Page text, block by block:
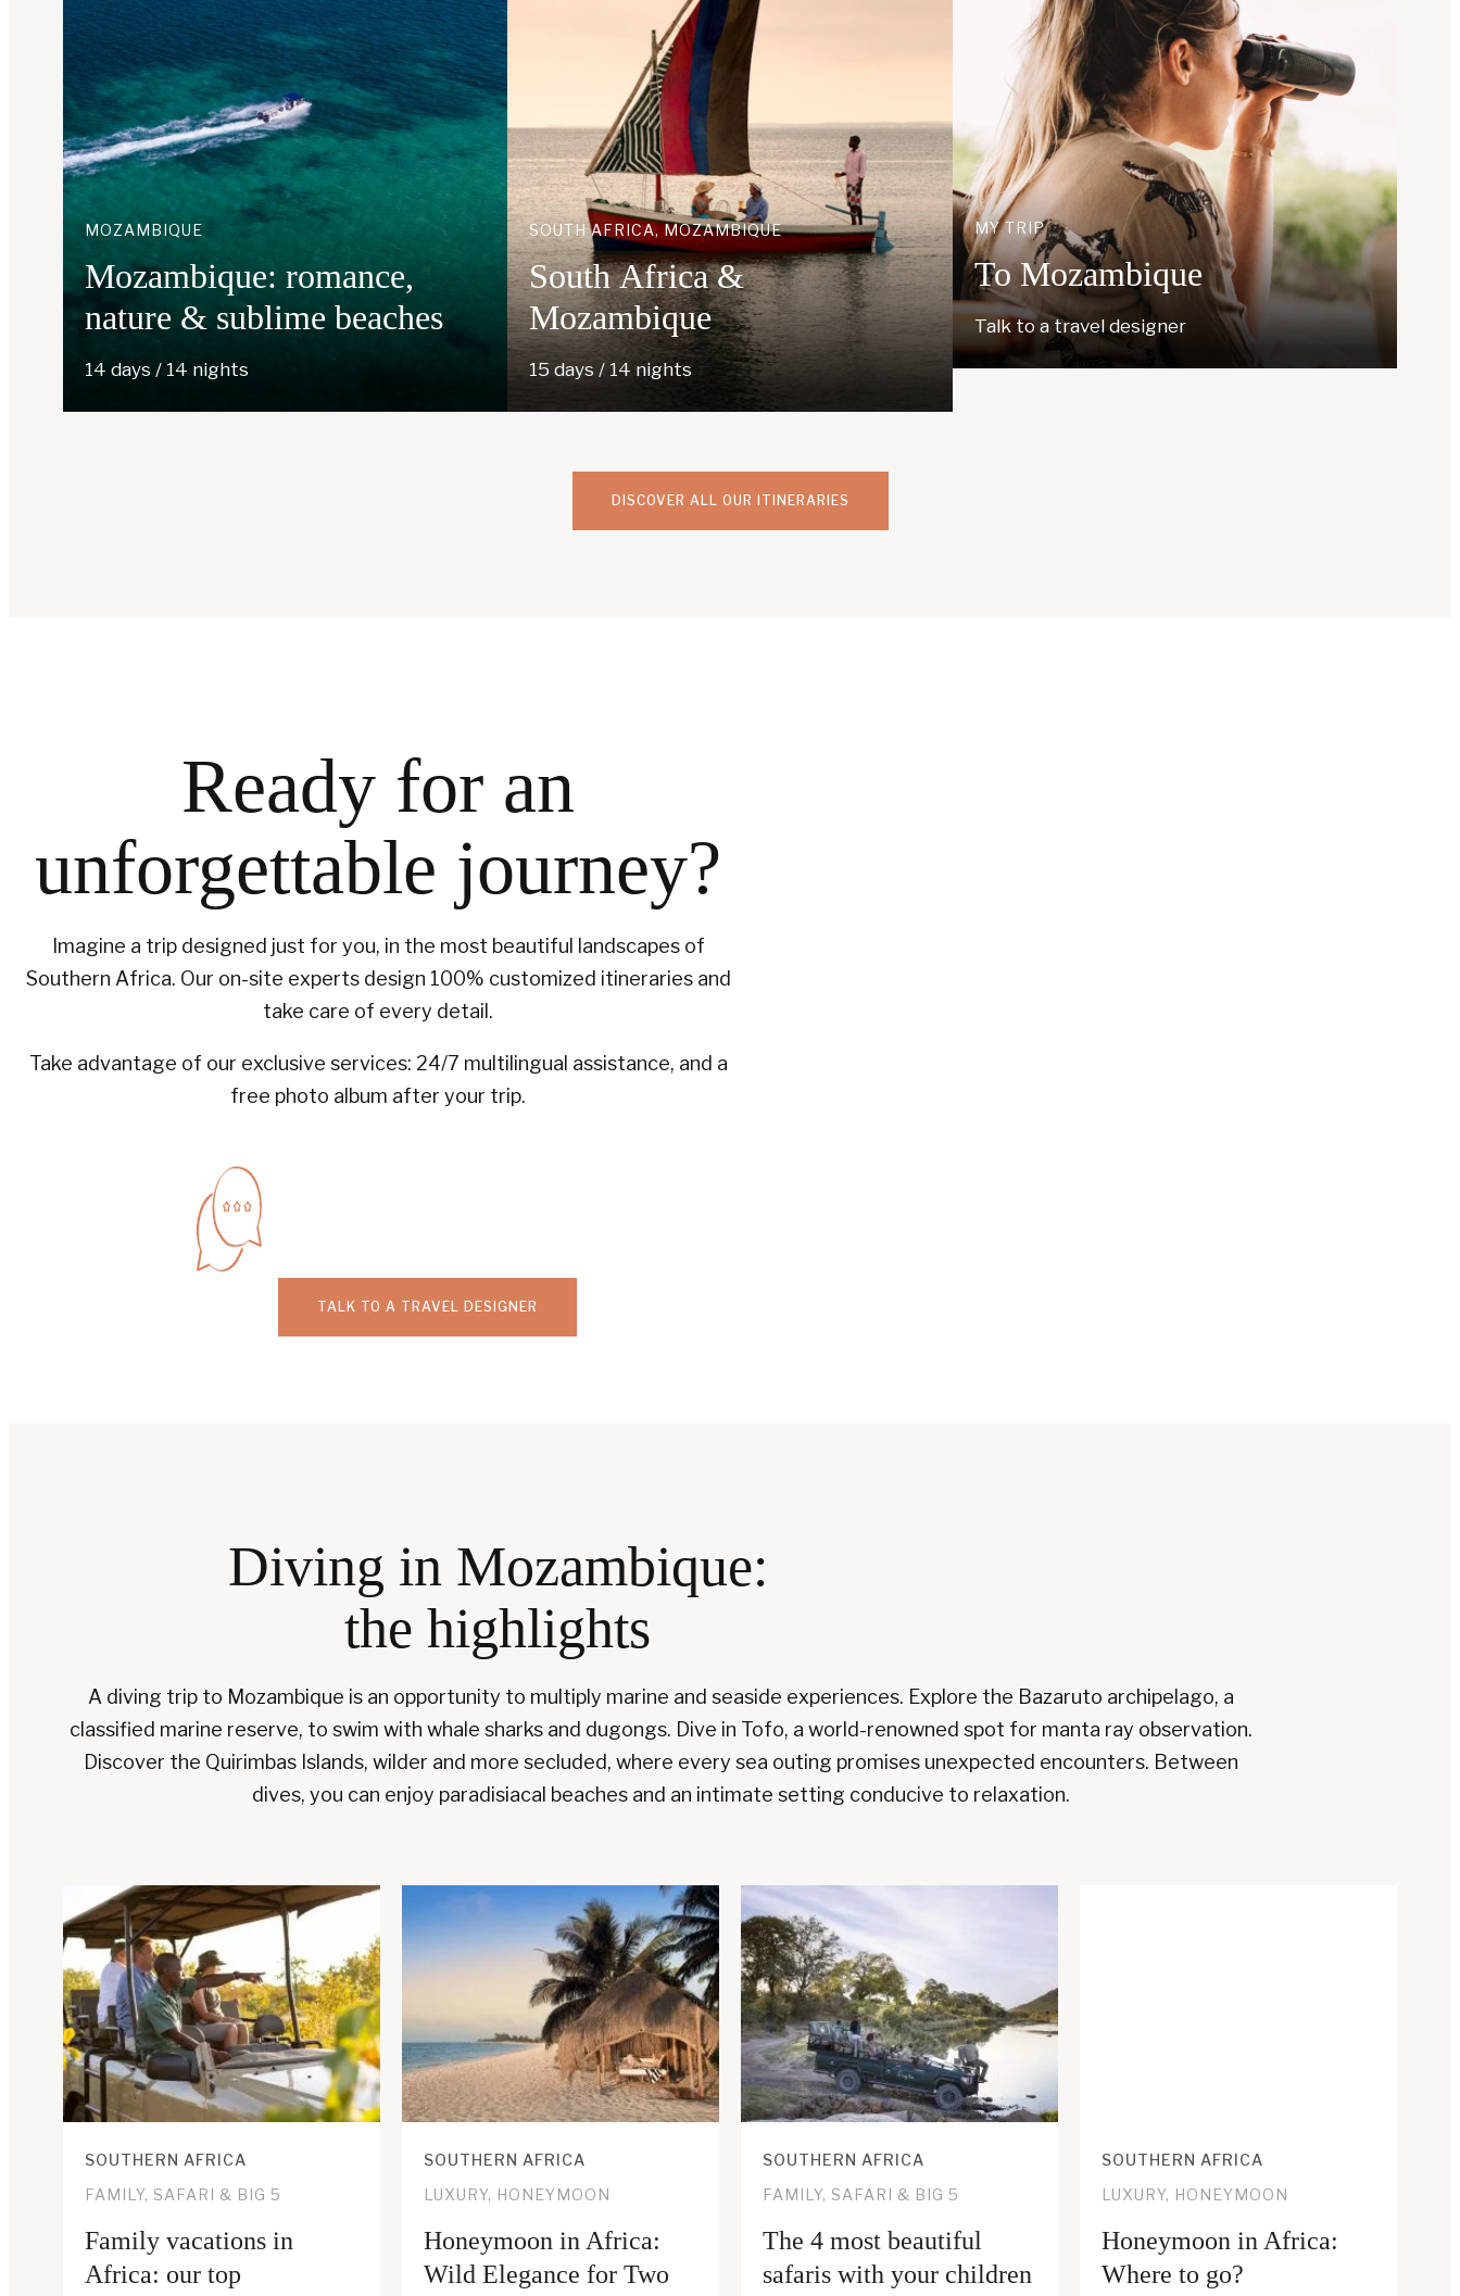
MOZAMBIQUE
Mozambique: romance,
nature & sublime beaches
14 days / 14 nights
SOUTH AFRICA, MOZAMBIQUE
South Africa &
Mozambique
15 days / 14 nights
MY TRIP
To Mozambique
Talk to a travel designer
DISCOVER ALL OUR ITINERARIES
Ready for an
unforgettable journey?
Imagine a trip designed just for you, in the most beautiful landscapes of
Southern Africa. Our on-site experts design 100% customized itineraries and
take care of every detail.
Take advantage of our exclusive services: 24/7 multilingual assistance, and a
free photo album after your trip.
TALK TO A TRAVEL DESIGNER
Diving in Mozambique:
the highlights
A diving trip to Mozambique is an opportunity to multiply marine and seaside experiences. Explore the Bazaruto archipelago, a
classified marine reserve, to swim with whale sharks and dugongs. Dive in Tofo, a world-renowned spot for manta ray observation.
Discover the Quirimbas Islands, wilder and more secluded, where every sea outing promises unexpected encounters. Between
dives, you can enjoy paradisiacal beaches and an intimate setting conducive to relaxation.
SOUTHERN AFRICA
FAMILY, SAFARI & BIG 5
Family vacations in
Africa: our top
SOUTHERN AFRICA
LUXURY, HONEYMOON
Honeymoon in Africa:
Wild Elegance for Two
SOUTHERN AFRICA
FAMILY, SAFARI & BIG 5
The 4 most beautiful
safaris with your children
SOUTHERN AFRICA
LUXURY, HONEYMOON
Honeymoon in Africa:
Where to go?